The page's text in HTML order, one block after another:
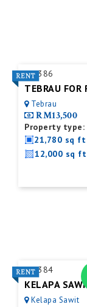
ID:386
Tebrau
RM13,500
Property type:
21,780 sq ft
12,000 sq ft
ID:384
Kelapa Sawit